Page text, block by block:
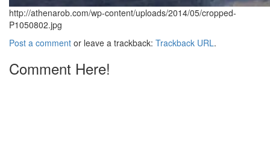
http://athenarob.com/wp-content/uploads/2014/05/cropped-
P1050802.jpg
Post a comment or leave a trackback: Trackback URL.
Comment Here!